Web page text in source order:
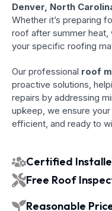
Denver, North
Whether it’s preparing
roof after summer
your specific roofing
Our professional roof
proactive solutions,
repairs by addressing
upkeep, we ensure
efficient, and ready to
Certified
Free Roof
Reasonable